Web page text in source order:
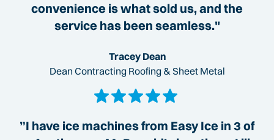
convenience is what sold us, and the
service has been seamless."
Tracey Dean
Dean Contracting Roofing & Sheet Metal
”I have ice machines from Easy Ice in 3 of